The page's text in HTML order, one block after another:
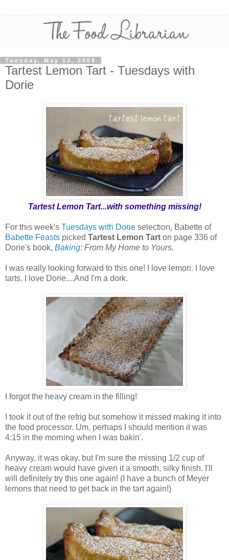
Tuesday, May 12, 2009
Tartest Lemon Tart - Tuesdays with
Dorie
Tartest Lemon Tart...with something missing!
For this week's Tuesdays with Dorie selection, Babette of
Babette Feasts picked Tartest Lemon Tart on page 336 of
Dorie's book, Baking: From My Home to Yours.
I was really looking forward to this one! I love lemon. I love
tarts. I love Dorie....And I'm a dork.
I forgot the heavy cream in the filling!
I took it out of the refrig but somehow it missed making it into
the food processor. Um, perhaps I should mention it was
4:15 in the morning when I was bakin'.
Anyway, it was okay, but I'm sure the missing 1/2 cup of
heavy cream would have given it a smooth, silky finish. I'll
will definitely try this one again! (I have a bunch of Meyer
lemons that need to get back in the tart again!)